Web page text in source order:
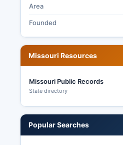
Area
Founded
Missouri Resources
Missouri Public Records
State directory
Popular Searches